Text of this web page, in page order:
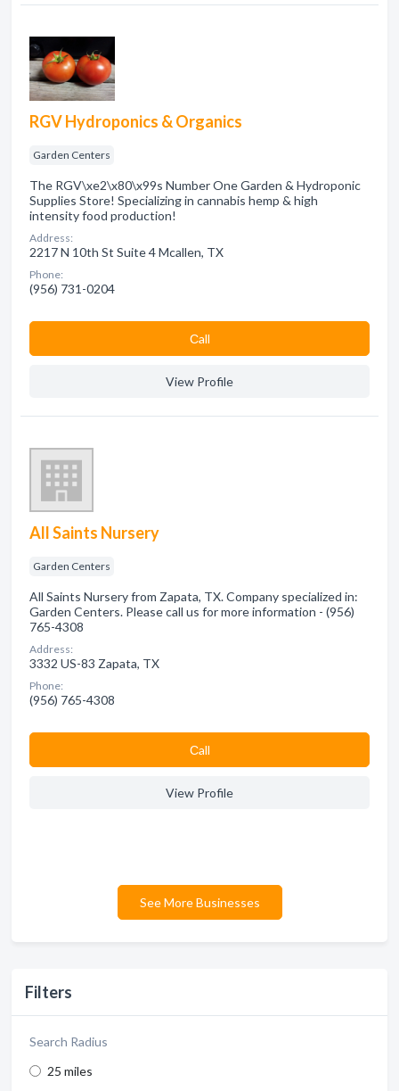
Filters
Search Radius
25 miles
RGV Hydroponics & Organics
Garden Centers
The RGV\xe2\x80\x99s Number One Garden & Hydroponic
Supplies Store! Specializing in cannabis hemp & high
intensity food production!
Address:
2217 N 10th St Suite 4 Mcallen, TX
Phone:
(956) 731-0204
Сall
View Profile
All Saints Nursery
Garden Centers
All Saints Nursery from Zapata, TX. Company specialized in:
Garden Centers. Please call us for more information - (956)
765-4308
Address:
3332 US-83 Zapata, TX
Phone:
(956) 765-4308
Сall
View Profile
See More Businesses